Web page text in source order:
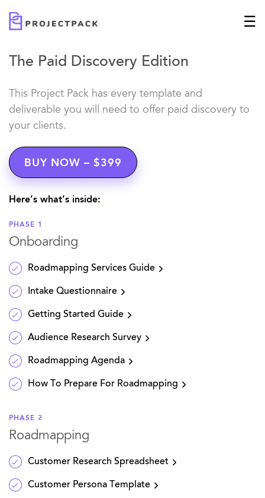
The Paid Discovery Edition
This Project Pack has every template and
deliverable you will need to offer paid discovery to
your clients.
BUY NOW – $399
Here’s what’s inside:
PHASE 1
Onboarding
Roadmapping Services Guide
Intake Questionnaire
Getting Started Guide
Audience Research Survey
Roadmapping Agenda
How To Prepare For Roadmapping
PHASE 2
Roadmapping
Customer Research Spreadsheet
Customer Persona Template